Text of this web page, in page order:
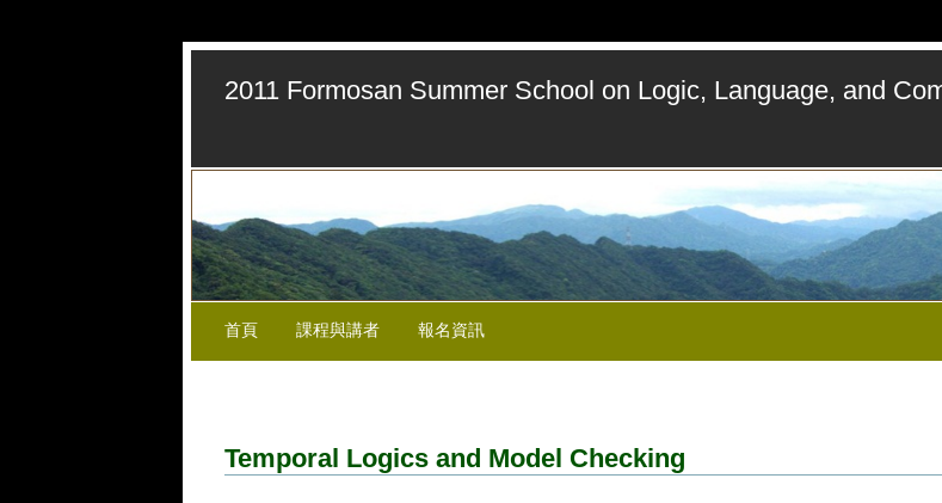
2011 Formosan Summer School on Logic, Language, and
首頁 課程與講者 報名資訊
Temporal Logics and Model Checking